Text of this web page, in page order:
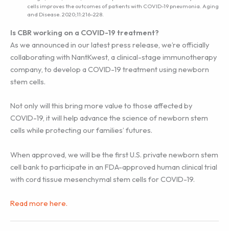
cells improves the outcomes of patients with COVID-19 pneumonia. Aging
and Disease. 2020;11:216-228.
Is CBR working on a COVID-19 treatment?
As we announced in our latest press release, we’re officially
collaborating with NantKwest, a clinical-stage immunotherapy
company, to develop a COVID-19 treatment using newborn
stem cells.
Not only will this bring more value to those affected by
COVID-19, it will help advance the science of newborn stem
cells while protecting our families’ futures.
When approved, we will be the first U.S. private newborn stem
cell bank to participate in an FDA-approved human clinical trial
with cord tissue mesenchymal stem cells for COVID-19.
Read more here.